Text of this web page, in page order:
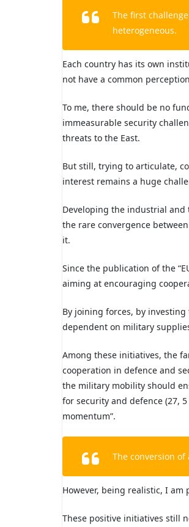
The first
heterogeneous.
Each country has its own
not have a common
To me, there should be no
immeasurable security
threats to the East.
But still, trying to articulate,
interest remains a huge
Developing the industrial and
the rare convergence
it.
Since the publication of the
aiming at encouraging
By joining forces, by
dependent on military
Among these initiatives, the
cooperation in defence and
the military mobility should
for security and defence (27,
momentum”.
The conversion
However, being realistic, I
These positive initiatives still